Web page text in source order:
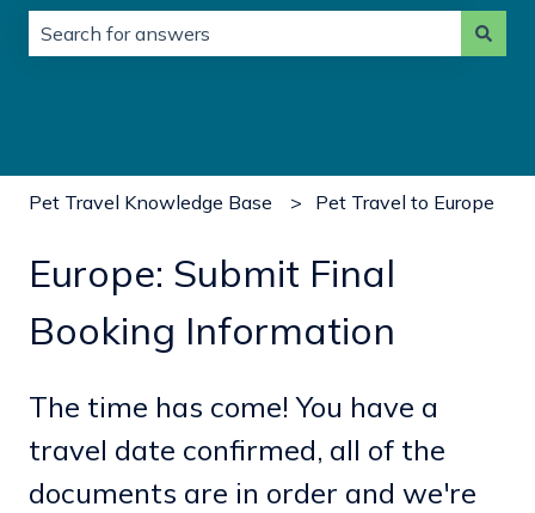
Pet Travel Knowledge Base Pet Travel to Europe
Europe: Submit Final
Booking Information
The time has come! You have a
travel date confirmed, all of the
documents are in order and we're